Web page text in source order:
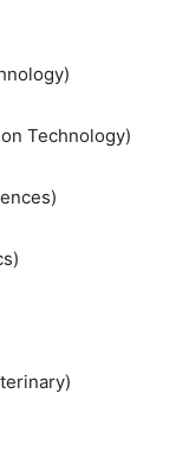
Technology)